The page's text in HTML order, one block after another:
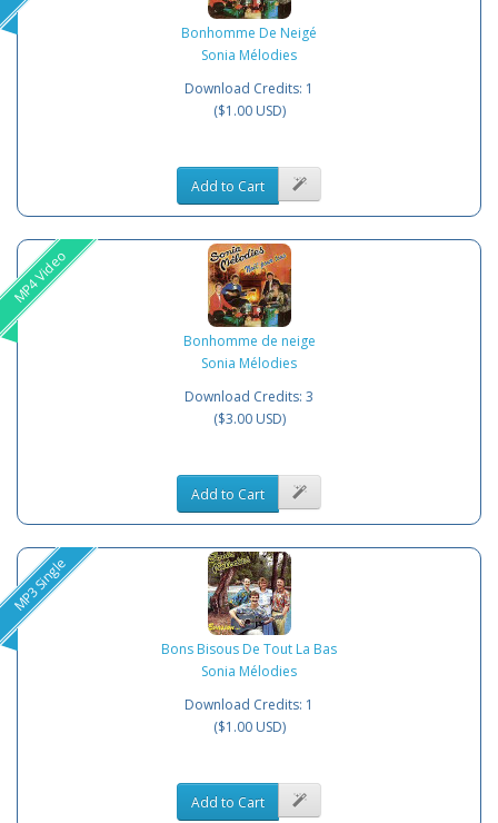
Bonhomme De Neigé
Sonia Mélodies
Download Credits: 1
($1.00 USD)
Add to Cart
MP4 Video
Bonhomme de neige
Sonia Mélodies
Download Credits: 3
($3.00 USD)
Add to Cart
MP3 Single
Bons Bisous De Tout La Bas
Sonia Mélodies
Download Credits: 1
($1.00 USD)
Add to Cart